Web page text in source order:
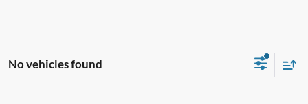
No vehicles found